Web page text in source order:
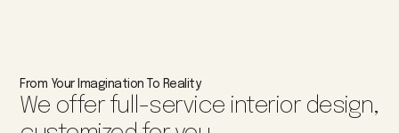
From Your Imagination To Reality
We offer full-service interior design,